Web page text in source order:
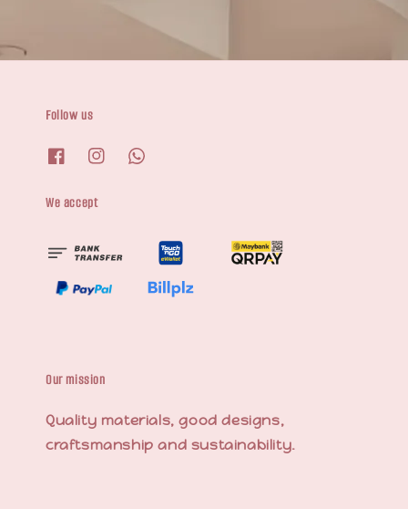
Follow us
We accept
Our mission
Quality materials, good designs,
craftsmanship and sustainability.